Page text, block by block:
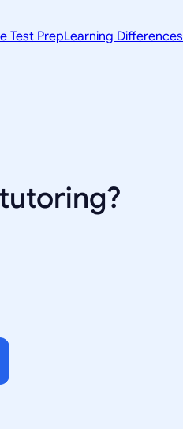
Test PrepLearning Differences